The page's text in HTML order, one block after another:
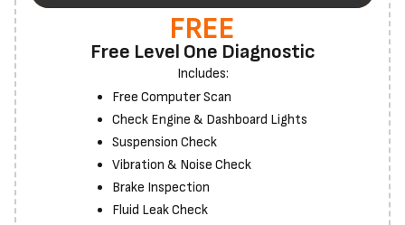
FREE
Free Level One Diagnostic
Includes:
Free Computer Scan
Check Engine & Dashboard Lights
Suspension Check
Vibration & Noise Check
Brake Inspection
Fluid Leak Check